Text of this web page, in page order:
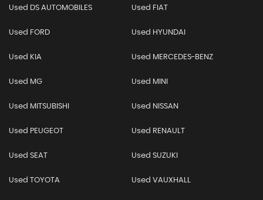
Used DS AUTOMOBILES Used FIAT
Used FORD Used HYUNDAI
Used KIA Used MERCEDES-BENZ
Used MG Used MINI
Used MITSUBISHI Used NISSAN
Used PEUGEOT Used RENAULT
Used SEAT Used SUZUKI
Used TOYOTA Used VAUXHALL